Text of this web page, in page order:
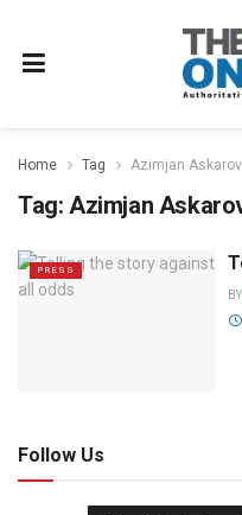
Home Tag Azimjan Askarov
Tag: Azimjan
PRESS
BY
Follow Us